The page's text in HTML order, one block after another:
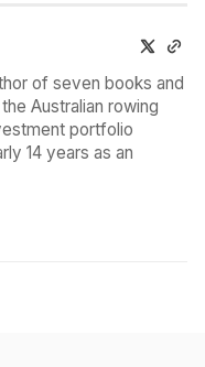
of seven books and
Australian rowing
portfolio
14 years as an